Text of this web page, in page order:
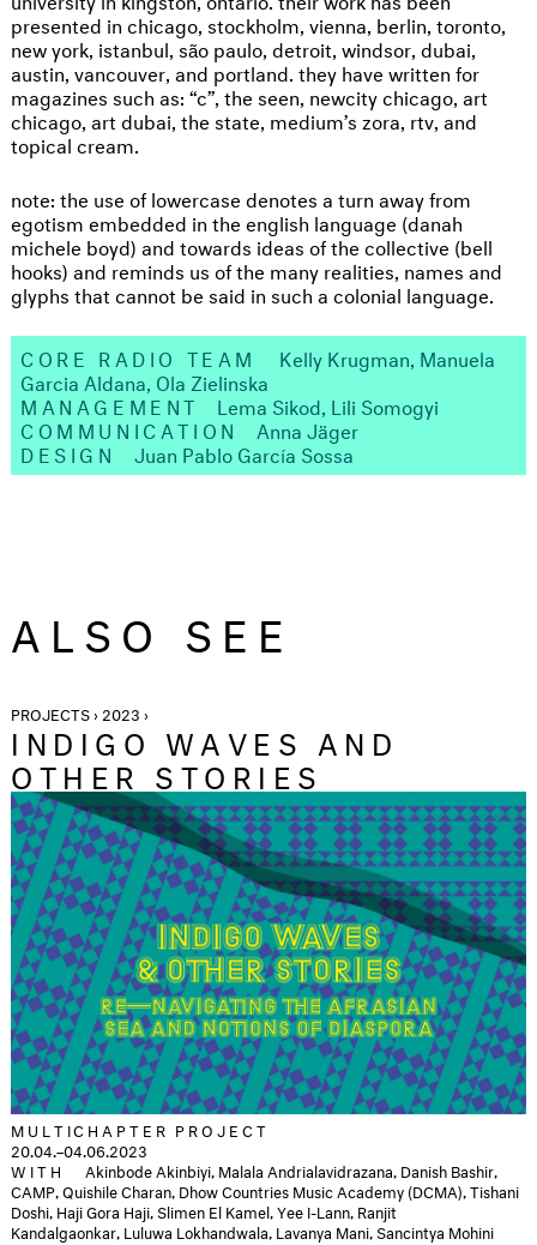
presented in chicago, stockholm, vienna, berlin, toronto,
new york, istanbul, são paulo, detroit, windsor, dubai,
austin, vancouver, and portland. they have written for
magazines such as: “c”, the seen, newcity chicago, art
chicago, art dubai, the state, medium’s zora, rtv, and
topical cream.
note: the use of lowercase denotes a turn away from
egotism embedded in the english language (danah
michele boyd) and towards ideas of the collective (bell
hooks) and reminds us of the many realities, names and
glyphs that cannot be said in such a colonial language.
CORE RADIO TEAM
Kelly Krugman, Manuela
Garcia Aldana, Ola Zielinska
MANAGEMENT
Lema Sikod, Lili Somogyi
COMMUNICATION
Anna Jäger
DESIGN
Juan Pablo García Sossa
ALSO SEE
PROJECTS › 2023 ›
INDIGO WAVES AND
OTHER STORIES
MULTICHAPTER PROJECT
20.04.–04.06.2023
WITH
Akinbode Akinbiyi, Malala Andrialavidrazana, Danish Bashir,
CAMP, Quishile Charan, Dhow Countries Music Academy (DCMA), Tishani
Doshi, Haji Gora Haji, Slimen El Kamel, Yee I-Lann, Ranjit
Kandalgaonkar, Luluwa Lokhandwala, Lavanya Mani, Sancintya Mohini